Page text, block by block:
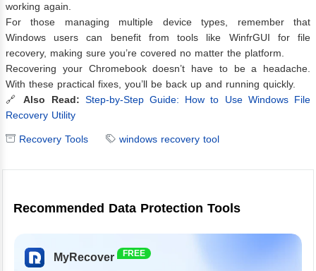
working again.
For those managing multiple device types, remember that
Windows users can benefit from tools like WinfrGUI for file
recovery, making sure you’re covered no matter the platform.
Recovering your Chromebook doesn’t have to be a headache.
With these practical fixes, you’ll be back up and running quickly.
🔗Also Read: Step-by-Step Guide: How to Use Windows File
Recovery Utility
Recovery Tools windows recovery tool
Recommended Data Protection Tools
MyRecover FREE